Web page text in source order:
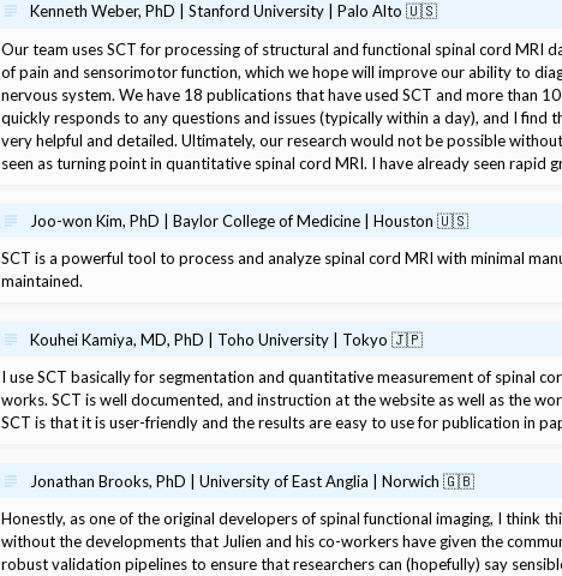
Kenneth Weber, PhD | Stanford University | Palo Alto 🇺🇸
Our team uses SCT for processing of structural and functional spinal cord MRI
of pain and sensorimotor function, which we hope will improve our ability to
nervous system. We have 18 publications that have used SCT and more than
quickly responds to any questions and issues (typically within a day), and I
very helpful and detailed. Ultimately, our research would not be possible
seen as turning point in quantitative spinal cord MRI. I have already seen rapid
Joo-won Kim, PhD | Baylor College of Medicine | Houston 🇺🇸
SCT is a powerful tool to process and analyze spinal cord MRI with minimal
maintained.
Kouhei Kamiya, MD, PhD | Toho University | Tokyo 🇯🇵
I use SCT basically for segmentation and quantitative measurement of spinal
works. SCT is well documented, and instruction at the website as well as the
SCT is that it is user-friendly and the results are easy to use for publication in
Jonathan Brooks, PhD | University of East Anglia | Norwich 🇬🇧
Honestly, as one of the original developers of spinal functional imaging, I think
without the developments that Julien and his co-workers have given the
robust validation pipelines to ensure that researchers can (hopefully) say